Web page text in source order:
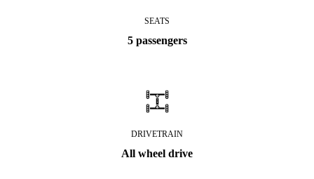
SEATS
5 passengers
DRIVETRAIN
All wheel drive